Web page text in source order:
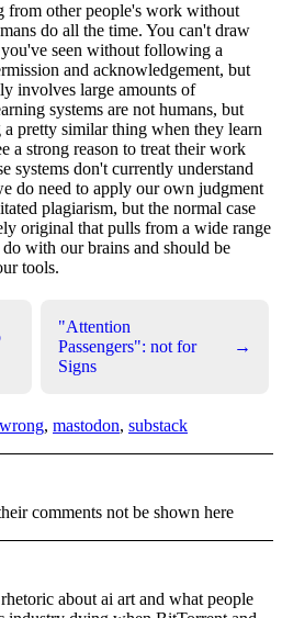
from other people's work without
do all the time. You can't draw
seen without following a
and acknowledgement, but
involves large amounts of
systems are not humans, but
pretty similar thing when they learn
a strong reason to treat their work
systems don't currently understand
do need to apply our own judgment
plagiarism, but the normal case
original that pulls from a wide range
with our brains and should be
tools.
"Attention
Passengers": not for
Signs
→
, mastodon, substack
comments not be shown here
about ai art and what people